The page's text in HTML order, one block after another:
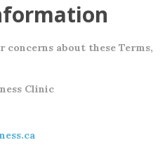
concerns about these Terms,
Clinic